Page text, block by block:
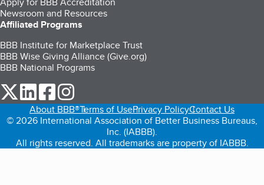
Newsroom and Resources
Affiliated Programs
BBB Institute for Marketplace Trust
BBB Wise Giving Alliance (Give.org)
BBB National Programs
our Twitter (opens in a new tab)
our LinkedIn (opens in a new tab)
our Facebook (opens in a new tab)
About BBB®Terms of UsePrivacy PolicyContact Us
© 2026 International Association of Better Business Bureaus,
Inc. (IABBB).
All rights reserved. All trademarks are property of IABBB.